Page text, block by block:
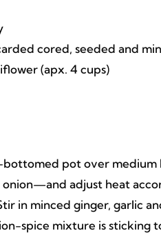
cored, seeded and
(apx. 4 cups)
pot over medium
onion—and adjust heat
in minced ginger, garlic
spice mixture is sticking